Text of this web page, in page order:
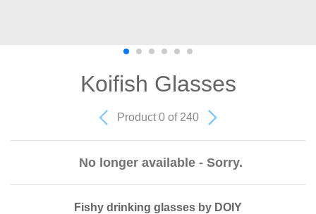
Koifish Glasses
Product 0 of 240
No longer available - Sorry.
Fishy drinking glasses by DOIY